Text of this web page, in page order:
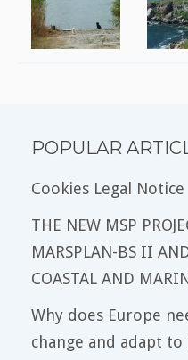
POPULAR
Cookies Legal Notice
THE NEW MSP
MARSPLAN-BS II
COASTAL AND
Why does Europe
change and adapt to